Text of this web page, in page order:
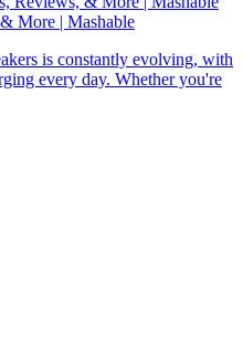
More | Mashable
is constantly evolving, with
every day. Whether you're